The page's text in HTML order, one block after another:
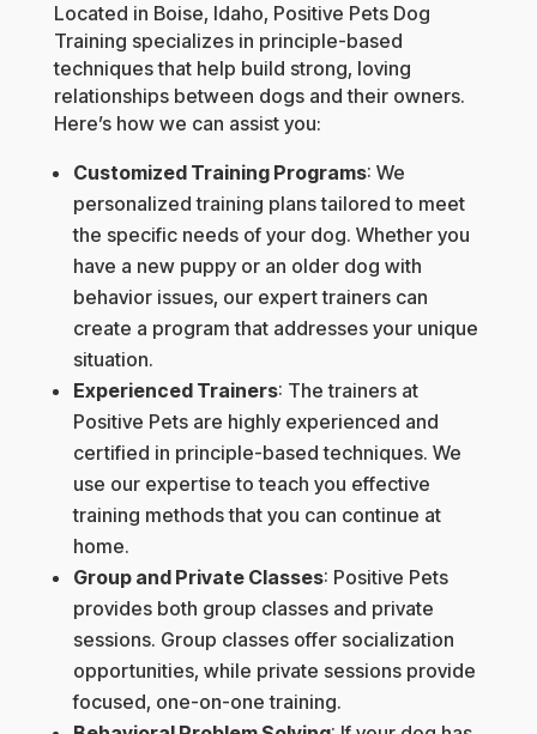
Located in Boise, Idaho, Positive Pets Dog
Training specializes in principle-based
techniques that help build strong, loving
relationships between dogs and their owners.
Here’s how we can assist you:
Customized Training Programs: We
personalized training plans tailored to meet
the specific needs of your dog. Whether you
have a new puppy or an older dog with
behavior issues, our expert trainers can
create a program that addresses your unique
situation.
Experienced Trainers: The trainers at
Positive Pets are highly experienced and
certified in principle-based techniques. We
use our expertise to teach you effective
training methods that you can continue at
home.
Group and Private Classes: Positive Pets
provides both group classes and private
sessions. Group classes offer socialization
opportunities, while private sessions provide
focused, one-on-one training.